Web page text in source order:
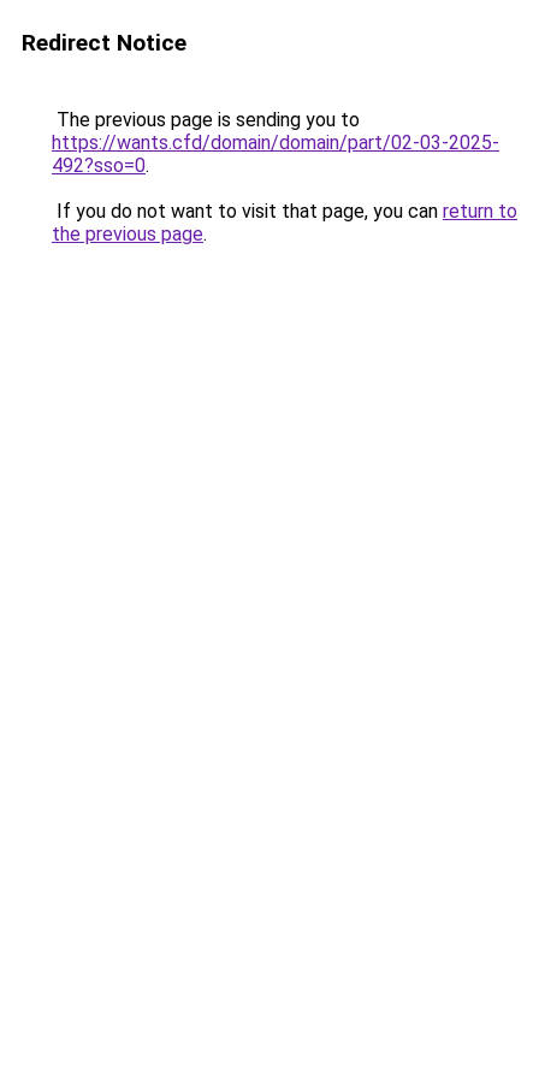
Redirect Notice
The previous page is sending you to
https://wants.cfd/domain/domain/part/02-03-2025-
492?sso=0.
If you do not want to visit that page, you can return to
the previous page.